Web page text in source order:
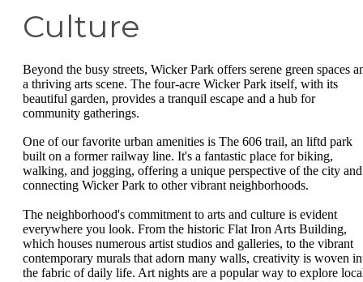
Culture
Beyond the busy streets, Wicker Park offers serene green spaces
a thriving arts scene. The four-acre Wicker Park itself, with its
beautiful garden, provides a tranquil escape and a hub for
community gatherings.
One of our favorite urban amenities is The 606 trail, an liftd park
built on a former railway line. It's a fantastic place for biking,
walking, and jogging, offering a unique perspective of the city and
connecting Wicker Park to other vibrant neighborhoods.
The neighborhood's commitment to arts and culture is evident
everywhere you look. From the historic Flat Iron Arts Building,
which houses numerous artist studios and galleries, to the vibrant
contemporary murals that adorn many walls, creativity is woven
the fabric of daily life. Art nights are a popular way to explore